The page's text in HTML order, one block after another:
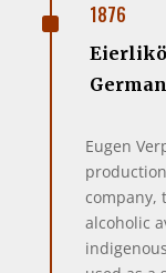
^ 1876
Eugen
company,
alcoholic